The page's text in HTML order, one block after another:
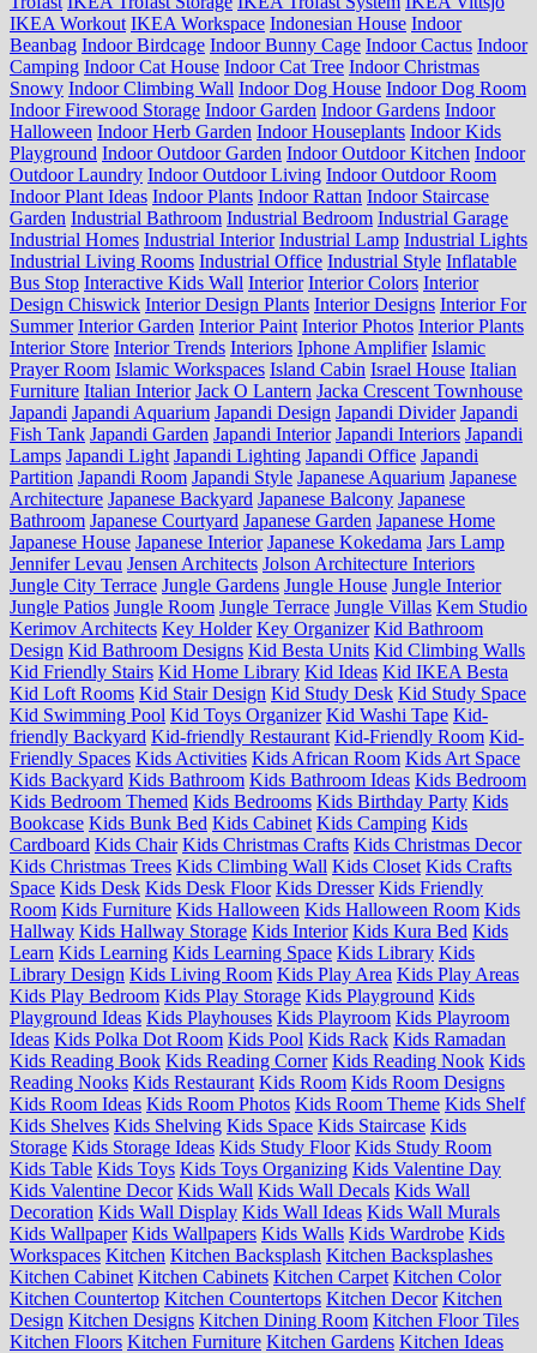
IKEA Workout IKEA Workspace Indonesian House Indoor
Beanbag Indoor Birdcage Indoor Bunny Cage Indoor Cactus Indoor
Camping Indoor Cat House Indoor Cat Tree Indoor Christmas
Snowy Indoor Climbing Wall Indoor Dog House Indoor Dog Room
Indoor Firewood Storage Indoor Garden Indoor Gardens Indoor
Halloween Indoor Herb Garden Indoor Houseplants Indoor Kids
Playground Indoor Outdoor Garden Indoor Outdoor Kitchen Indoor
Outdoor Laundry Indoor Outdoor Living Indoor Outdoor Room
Indoor Plant Ideas Indoor Plants Indoor Rattan Indoor Staircase
Garden Industrial Bathroom Industrial Bedroom Industrial Garage
Industrial Homes Industrial Interior Industrial Lamp Industrial Lights
Industrial Living Rooms Industrial Office Industrial Style Inflatable
Bus Stop Interactive Kids Wall Interior Interior Colors Interior
Design Chiswick Interior Design Plants Interior Designs Interior For
Summer Interior Garden Interior Paint Interior Photos Interior Plants
Interior Store Interior Trends Interiors Iphone Amplifier Islamic
Prayer Room Islamic Workspaces Island Cabin Israel House Italian
Furniture Italian Interior Jack O Lantern Jacka Crescent Townhouse
Japandi Japandi Aquarium Japandi Design Japandi Divider Japandi
Fish Tank Japandi Garden Japandi Interior Japandi Interiors Japandi
Lamps Japandi Light Japandi Lighting Japandi Office Japandi
Partition Japandi Room Japandi Style Japanese Aquarium Japanese
Architecture Japanese Backyard Japanese Balcony Japanese
Bathroom Japanese Courtyard Japanese Garden Japanese Home
Japanese House Japanese Interior Japanese Kokedama Jars Lamp
Jennifer Levau Jensen Architects Jolson Architecture Interiors
Jungle City Terrace Jungle Gardens Jungle House Jungle Interior
Jungle Patios Jungle Room Jungle Terrace Jungle Villas Kem Studio
Kerimov Architects Key Holder Key Organizer Kid Bathroom
Design Kid Bathroom Designs Kid Besta Units Kid Climbing Walls
Kid Friendly Stairs Kid Home Library Kid Ideas Kid IKEA Besta
Kid Loft Rooms Kid Stair Design Kid Study Desk Kid Study Space
Kid Swimming Pool Kid Toys Organizer Kid Washi Tape Kid-
friendly Backyard Kid-friendly Restaurant Kid-Friendly Room Kid-
Friendly Spaces Kids Activities Kids African Room Kids Art Space
Kids Backyard Kids Bathroom Kids Bathroom Ideas Kids Bedroom
Kids Bedroom Themed Kids Bedrooms Kids Birthday Party Kids
Bookcase Kids Bunk Bed Kids Cabinet Kids Camping Kids
Cardboard Kids Chair Kids Christmas Crafts Kids Christmas Decor
Kids Christmas Trees Kids Climbing Wall Kids Closet Kids Crafts
Space Kids Desk Kids Desk Floor Kids Dresser Kids Friendly
Room Kids Furniture Kids Halloween Kids Halloween Room Kids
Hallway Kids Hallway Storage Kids Interior Kids Kura Bed Kids
Learn Kids Learning Kids Learning Space Kids Library Kids
Library Design Kids Living Room Kids Play Area Kids Play Areas
Kids Play Bedroom Kids Play Storage Kids Playground Kids
Playground Ideas Kids Playhouses Kids Playroom Kids Playroom
Ideas Kids Polka Dot Room Kids Pool Kids Rack Kids Ramadan
Kids Reading Book Kids Reading Corner Kids Reading Nook Kids
Reading Nooks Kids Restaurant Kids Room Kids Room Designs
Kids Room Ideas Kids Room Photos Kids Room Theme Kids Shelf
Kids Shelves Kids Shelving Kids Space Kids Staircase Kids
Storage Kids Storage Ideas Kids Study Floor Kids Study Room
Kids Table Kids Toys Kids Toys Organizing Kids Valentine Day
Kids Valentine Decor Kids Wall Kids Wall Decals Kids Wall
Decoration Kids Wall Display Kids Wall Ideas Kids Wall Murals
Kids Wallpaper Kids Wallpapers Kids Walls Kids Wardrobe Kids
Workspaces Kitchen Kitchen Backsplash Kitchen Backsplashes
Kitchen Cabinet Kitchen Cabinets Kitchen Carpet Kitchen Color
Kitchen Countertop Kitchen Countertops Kitchen Decor Kitchen
Design Kitchen Designs Kitchen Dining Room Kitchen Floor Tiles
Kitchen Floors Kitchen Furniture Kitchen Gardens Kitchen Ideas